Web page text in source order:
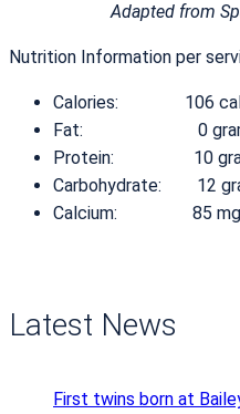
Adapted from
Nutrition Information per
Calories: 106
Fat: 0
Protein: 10
Carbohydrate: 12
Calcium: 85 mg
Latest News
First twins born at